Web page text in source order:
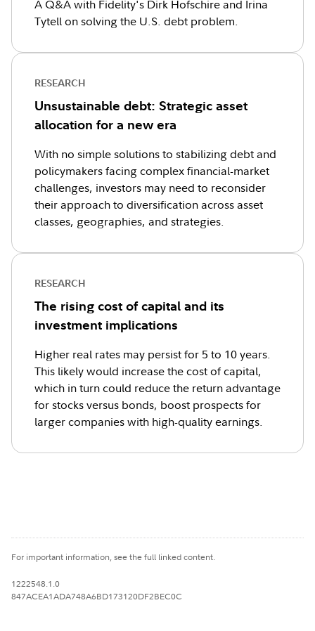
A Q&A with Fidelity's Dirk Hofschire and Irina
Tytell on solving the U.S. debt problem.
RESEARCH
Unsustainable debt: Strategic asset
allocation for a new era
With no simple solutions to stabilizing debt and
policymakers facing complex financial-market
challenges, investors may need to reconsider
their approach to diversification across asset
classes, geographies, and strategies.
RESEARCH
The rising cost of capital and its
investment implications
Higher real rates may persist for 5 to 10 years.
This likely would increase the cost of capital,
which in turn could reduce the return advantage
for stocks versus bonds, boost prospects for
larger companies with high-quality earnings.
For important information, see the full linked content.
1222548.1.0
847ACEA1ADA748A6BD173120DF2BEC0C